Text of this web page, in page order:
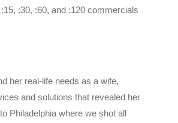
:30, :60, and :120 commercials
her real-life needs as a wife,
and solutions that revealed her
Philadelphia where we shot all